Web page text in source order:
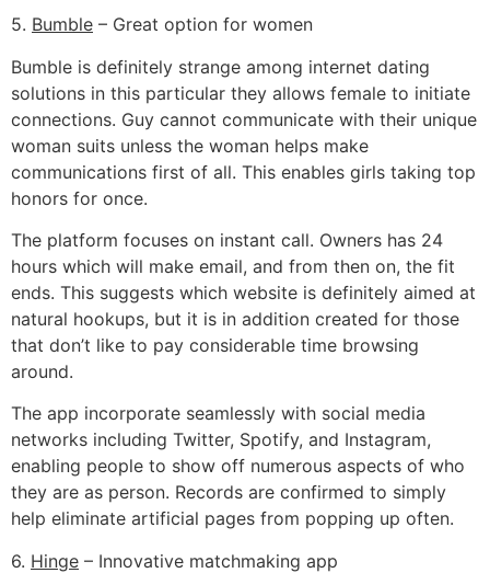
5. Bumble – Great option for women
Bumble is definitely strange among internet dating
solutions in this particular they allows female to initiate
connections. Guy cannot communicate with their unique
woman suits unless the woman helps make
communications first of all. This enables girls taking top
honors for once.
The platform focuses on instant call. Owners has 24
hours which will make email, and from then on, the fit
ends. This suggests which website is definitely aimed at
natural hookups, but it is in addition created for those
that don’t like to pay considerable time browsing
around.
The app incorporate seamlessly with social media
networks including Twitter, Spotify, and Instagram,
enabling people to show off numerous aspects of who
they are as person. Records are confirmed to simply
help eliminate artificial pages from popping up often.
6. Hinge – Innovative matchmaking app